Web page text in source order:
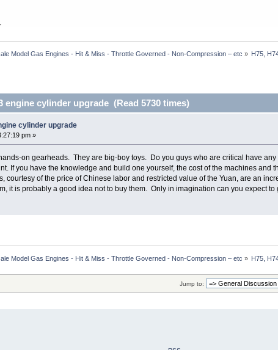
Model Gas Engines - Hit & Miss - Throttle Governed - Non-Compression – etc » H75,
engine cylinder upgrade (Read 5730 times)
cylinder upgrade
pm »
on gearheads. They are big-boy toys. Do you guys who are critical have
If you have the knowledge and build one yourself, the cost of the machines
courtesy of the price of Chinese labor and restricted value of the Yuan, are an
it is probably a good idea not to buy them. Only in imagination can you expect to
Model Gas Engines - Hit & Miss - Throttle Governed - Non-Compression – etc » H75,
Jump to: